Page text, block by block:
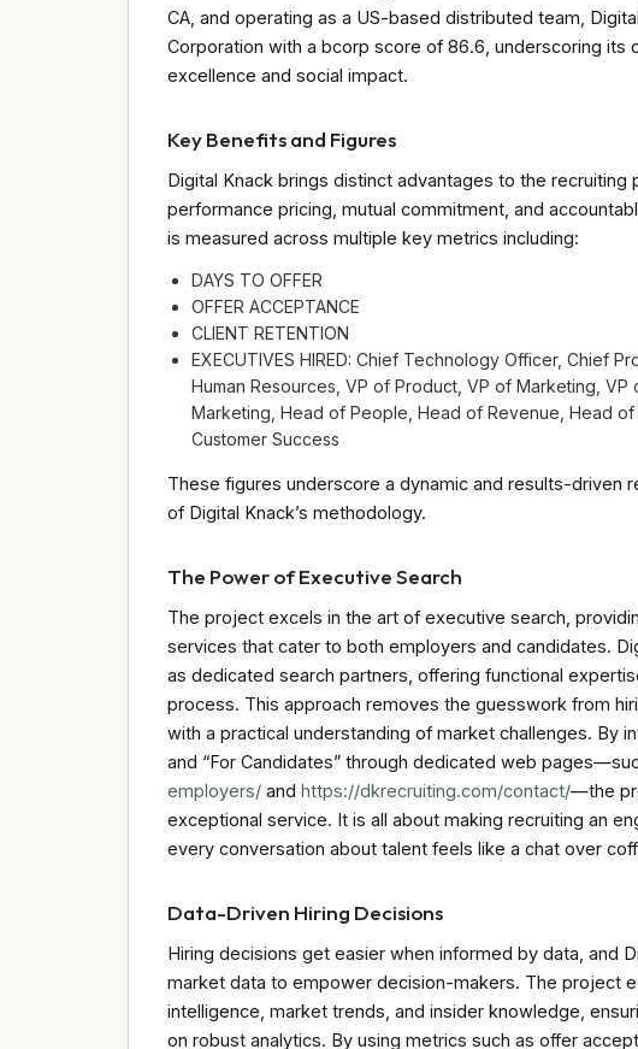
CA, and operating as a US-based distributed team,
Corporation with a bcorp score of 86.6, underscoring its
excellence and social impact.
Key Benefits and Figures
Digital Knack brings distinct advantages to the
performance pricing, mutual commitment, and
is measured across multiple key metrics including:
DAYS TO OFFER
OFFER ACCEPTANCE
CLIENT RETENTION
EXECUTIVES HIRED: Chief Technology Officer, Chief
Human Resources, VP of Product, VP of Marketing,
Marketing, Head of People, Head of Revenue, Head
Customer Success
These figures underscore a dynamic and results-driven
of Digital Knack’s methodology.
The Power of Executive Search
The project excels in the art of executive search,
services that cater to both employers and candidates.
as dedicated search partners, offering functional
process. This approach removes the guesswork from
with a practical understanding of market challenges. By
and “For Candidates” through dedicated web
employers/ and https://dkrecruiting.com/contact/—the
exceptional service. It is all about making recruiting an
every conversation about talent feels like a chat over
Data-Driven Hiring Decisions
Hiring decisions get easier when informed by data, and
market data to empower decision-makers. The project
intelligence, market trends, and insider knowledge,
on robust analytics. By using metrics such as offer